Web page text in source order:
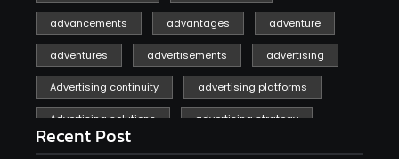
advancements advantages adventure
adventures advertisements advertising
Advertising continuity advertising platforms
Advertising solutions advertising strategy
affiliate marketing
Recent Post